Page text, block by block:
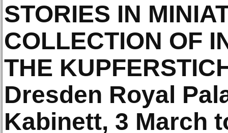
STORIES IN
COLLECTION OF
THE
Dresden Royal
Kabinett, 3 March